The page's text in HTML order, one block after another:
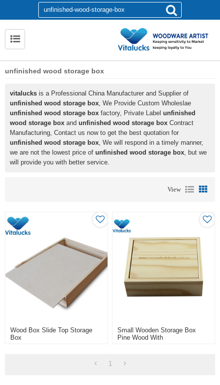
unfinished wood storage box
vitalucks is a Professional China Manufacturer and Supplier of
unfinished wood storage box, We Provide Custom Wholeslae
unfinished wood storage box factory, Private Label unfinished
wood storage box and unfinished wood storage box Contract
Manufacturing, Contact us now to get the best quotation for
unfinished wood storage box, We will respond in a timely manner,
we are not the lowest price of unfinished wood storage box, but we
will provide you with better service.
View
Wood Box Slide Top Storage
Box
Small Wooden Storage Box
Pine Wood With
1